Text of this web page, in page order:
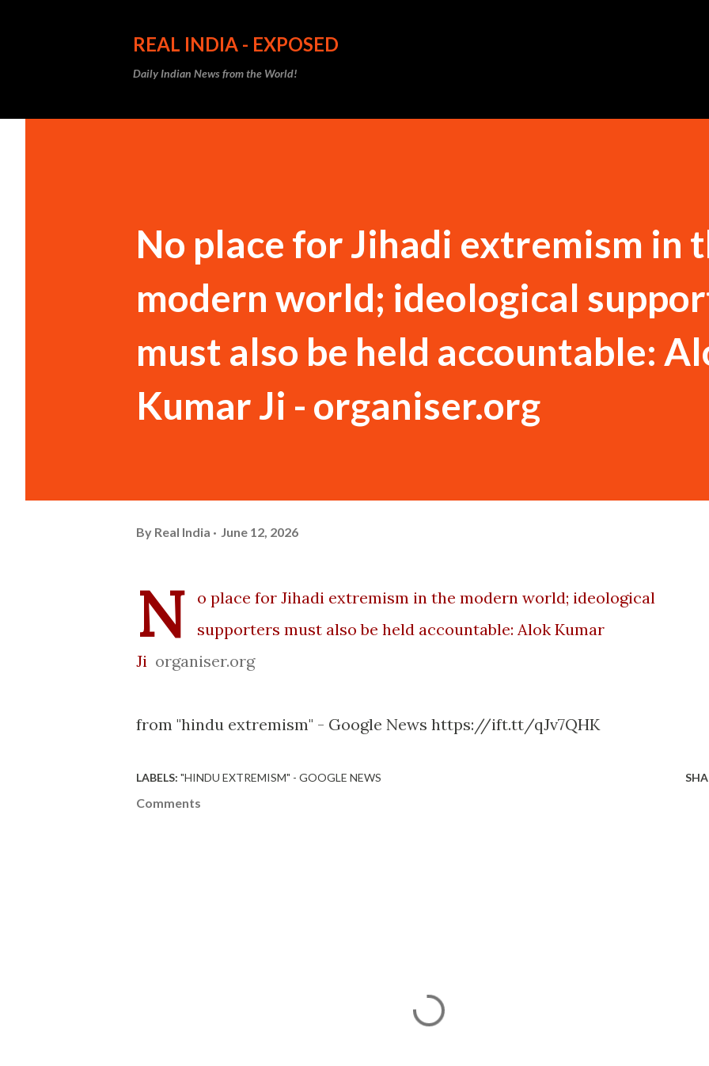
REAL INDIA - EXPOSED
Daily Indian News from the World!
No place for Jihadi extremism in
modern world; ideological
must also be held accountable:
Kumar Ji - organiser.org
By Real India June 12, 2026
N
o place for Jihadi extremism in the modern world; ideological
supporters must also be held accountable: Alok Kumar
Ji organiser.org
from "hindu extremism" - Google News https://ift.tt/qJv7QHK
LABELS: "HINDU EXTREMISM" - GOOGLE NEWS
Comments